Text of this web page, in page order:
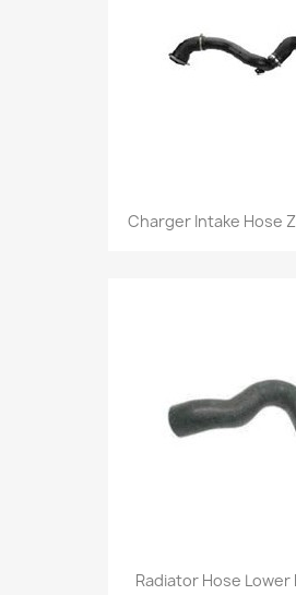
Charger Intake Hose
Radiator Hose Lower